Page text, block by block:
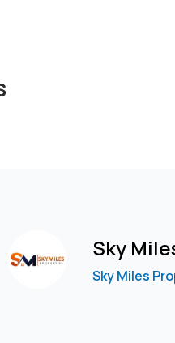
Sky
Sky Miles